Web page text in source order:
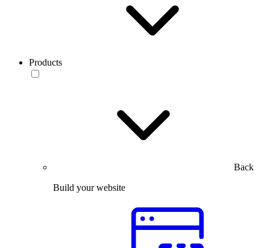
Products
Back
Build your website